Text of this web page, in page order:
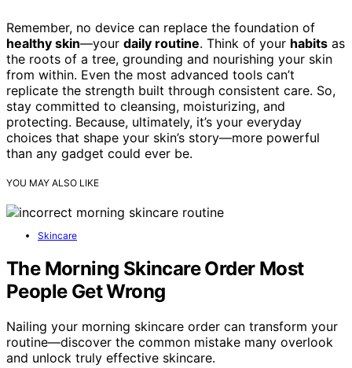
Remember, no device can replace the foundation of
healthy skin—your daily routine. Think of your habits as
the roots of a tree, grounding and nourishing your skin
from within. Even the most advanced tools can’t
replicate the strength built through consistent care. So,
stay committed to cleansing, moisturizing, and
protecting. Because, ultimately, it’s your everyday
choices that shape your skin’s story—more powerful
than any gadget could ever be.
YOU MAY ALSO LIKE
Skincare
The Morning Skincare Order Most
People Get Wrong
Nailing your morning skincare order can transform your
routine—discover the common mistake many overlook
and unlock truly effective skincare.